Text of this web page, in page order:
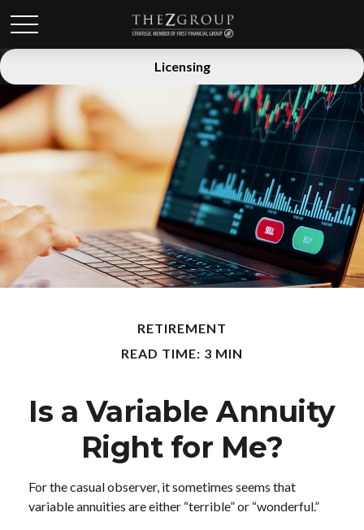
Licensing
RETIREMENT
READ TIME: 3 MIN
Is a Variable Annuity
Right for Me?
For the casual observer, it sometimes seems that
variable annuities are either “terrible” or “wonderful.”